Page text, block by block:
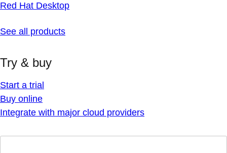
Red Hat Desktop
See all products
Try & buy
Start a trial
Buy online
Integrate with major cloud providers